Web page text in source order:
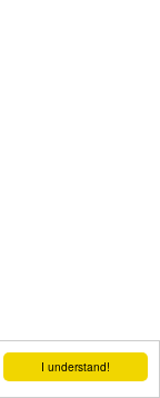
I understand!